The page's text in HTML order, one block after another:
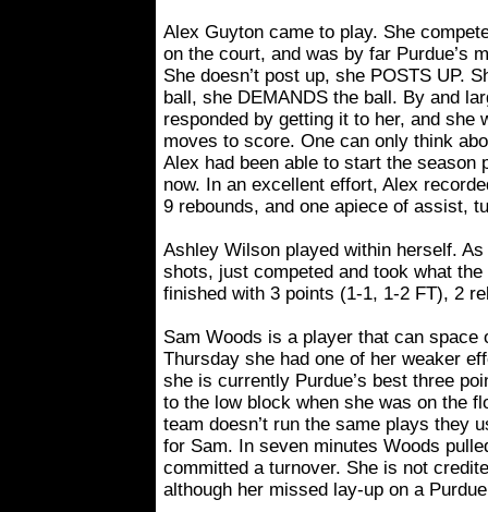
Alex Guyton came to play. She
on the court, and was by far Purdue’s
She doesn’t post up, she POSTS UP.
ball, she DEMANDS the ball. By and
responded by getting it to her, and she
moves to score. One can only think
Alex had been able to start the season
now. In an excellent effort, Alex
9 rebounds, and one apiece of assist,
Ashley Wilson played within herself.
shots, just competed and took what
finished with 3 points (1-1, 1-2 FT), 2
Sam Woods is a player that can space
Thursday she had one of her weaker
she is currently Purdue’s best three
to the low block when she was on the
team doesn’t run the same plays they
for Sam. In seven minutes Woods
committed a turnover. She is not
although her missed lay-up on a